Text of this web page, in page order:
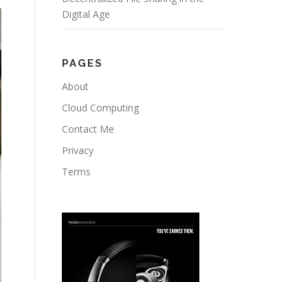
Digital Age
PAGES
About
Cloud Computing
Contact Me
Privacy
Terms